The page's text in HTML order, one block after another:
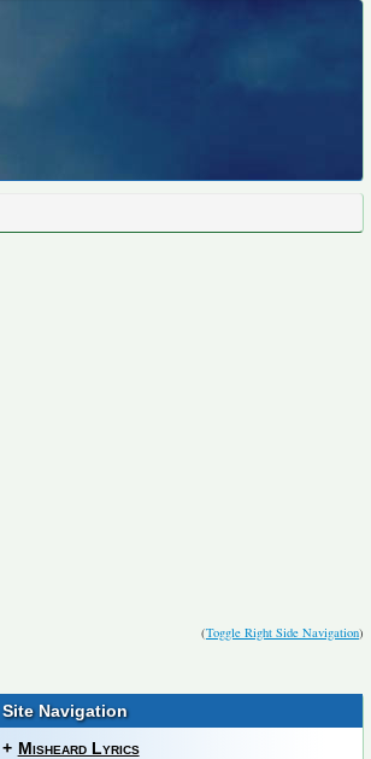
(Toggle Right Side Navigation)
Site Navigation
+ Misheard Lyrics